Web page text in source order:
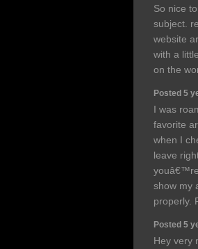
So nice
subject.
website
with a
on the
Posted 5
I was
favorite
when I
leave
show my
properly.
Posted 5
Hey very